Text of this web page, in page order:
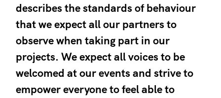
describes the standards of behaviour
that we expect all our partners to
observe when taking part in our
projects. We expect all voices to be
welcomed at our events and strive to
empower everyone to feel able to